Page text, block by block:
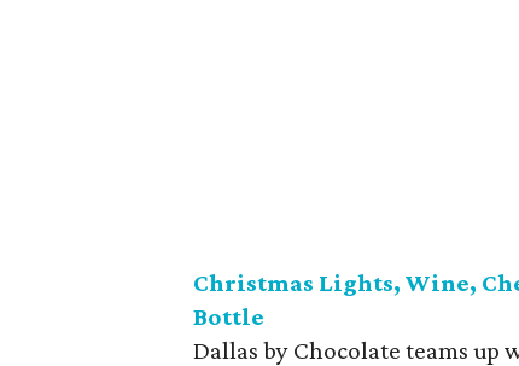
Christmas Lights, Wine,
Bottle
Dallas by Chocolate teams up